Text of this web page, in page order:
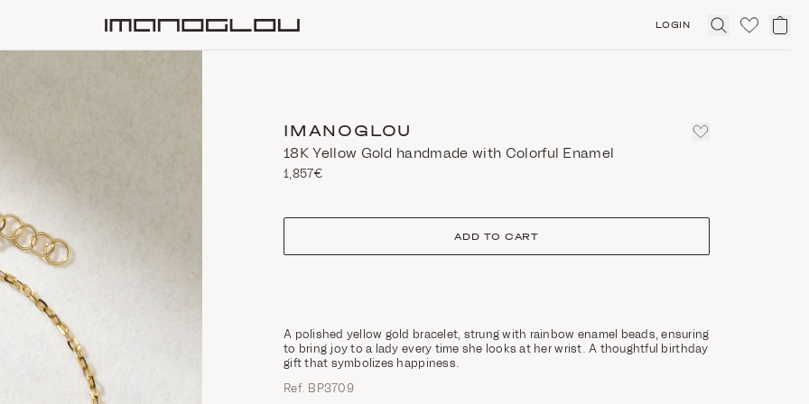
LOGIN
Click
IMANOGLOU
18K Yellow Gold handmade with Colorful Enamel
1,857€
size
ADD TO CART
A polished yellow gold bracelet, strung with rainbow enamel beads, ensuring
to bring joy to a lady every time she looks at her wrist. A thoughtful birthday
gift that symbolizes happiness.
Ref. ΒΡ3709